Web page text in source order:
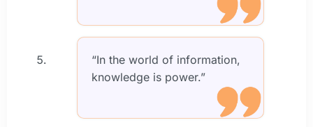
“In the world of information,
knowledge is power.”